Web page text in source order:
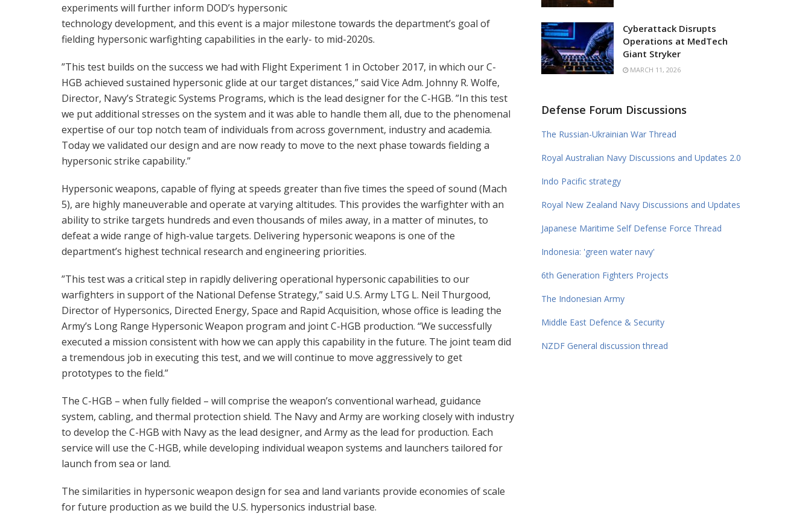
experiments will further inform DOD’s hypersonic
technology development, and this event is a major milestone towards the department’s goal of
fielding hypersonic warfighting capabilities in the early- to mid-2020s.
”This test builds on the success we had with Flight Experiment 1 in October 2017, in which our C-
HGB achieved sustained hypersonic glide at our target distances,” said Vice Adm. Johnny R. Wolfe,
Director, Navy’s Strategic Systems Programs, which is the lead designer for the C-HGB. ”In this test
we put additional stresses on the system and it was able to handle them all, due to the phenomenal
expertise of our top notch team of individuals from across government, industry and academia.
Today we validated our design and are now ready to move to the next phase towards fielding a
hypersonic strike capability.”
Hypersonic weapons, capable of flying at speeds greater than five times the speed of sound (Mach
5), are highly maneuverable and operate at varying altitudes. This provides the warfighter with an
ability to strike targets hundreds and even thousands of miles away, in a matter of minutes, to
defeat a wide range of high-value targets. Delivering hypersonic weapons is one of the
department’s highest technical research and engineering priorities.
”This test was a critical step in rapidly delivering operational hypersonic capabilities to our
warfighters in support of the National Defense Strategy,” said U.S. Army LTG L. Neil Thurgood,
Director of Hypersonics, Directed Energy, Space and Rapid Acquisition, whose office is leading the
Army’s Long Range Hypersonic Weapon program and joint C-HGB production. “We successfully
executed a mission consistent with how we can apply this capability in the future. The joint team did
a tremendous job in executing this test, and we will continue to move aggressively to get
prototypes to the field.”
The C-HGB – when fully fielded – will comprise the weapon’s conventional warhead, guidance
system, cabling, and thermal protection shield. The Navy and Army are working closely with industry
to develop the C-HGB with Navy as the lead designer, and Army as the lead for production. Each
service will use the C-HGB, while developing individual weapon systems and launchers tailored for
launch from sea or land.
The similarities in hypersonic weapon design for sea and land variants provide economies of scale
for future production as we build the U.S. hypersonics industrial base.
Cyberattack Disrupts
Operations at MedTech
Giant Stryker
MARCH 11, 2026
Defense Forum Discussions
The Russian-Ukrainian War Thread
Royal Australian Navy Discussions and Updates 2.0
Indo Pacific strategy
Royal New Zealand Navy Discussions and Updates
Japanese Maritime Self Defense Force Thread
Indonesia: 'green water navy'
6th Generation Fighters Projects
The Indonesian Army
Middle East Defence & Security
NZDF General discussion thread